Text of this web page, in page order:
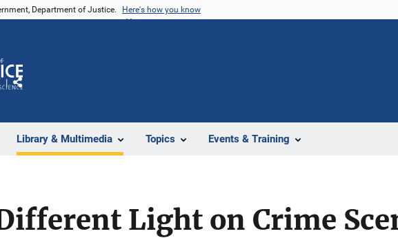
Department of Justice. Here's how you know
Library & Multimedia Topics Events & Training
Share
Light on Crime